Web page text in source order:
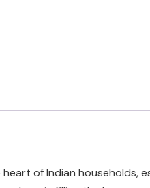
of Indian households,